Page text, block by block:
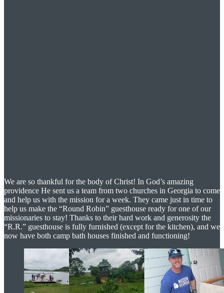
We are so thankful for the body of Christ! In God’s amazing
providence He sent us a team from two churches in Georgia to come
and help us with the mission for a week. They came just in time to
help us make the “Round Robin” guesthouse ready for one of our
missionaries to stay! Thanks to their hard work and generosity the
“R.R.” guesthouse is fully furnished (except for the kitchen), and we
now have both camp bath houses finished and functioning!